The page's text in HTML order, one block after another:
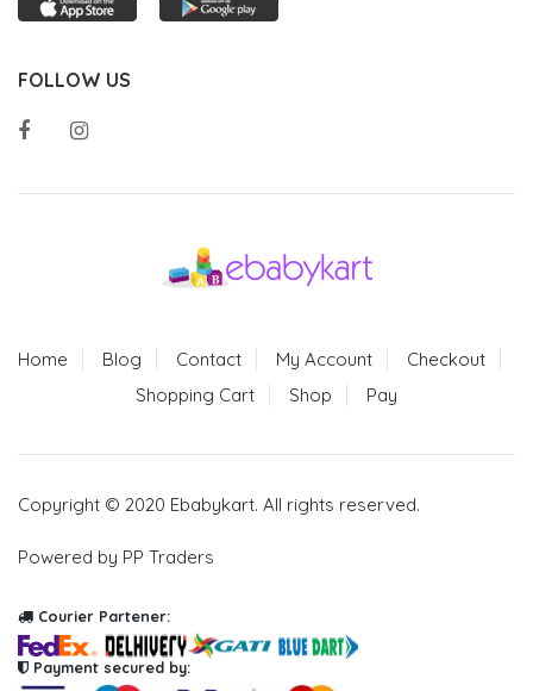
FOLLOW US
Home Blog Contact My Account
Checkout
Shopping Cart
Shop Pay
Copyright © 2020 Ebabykart. All rights reserved.
Powered by PP Traders
Courier Partener:
Payment secured by: